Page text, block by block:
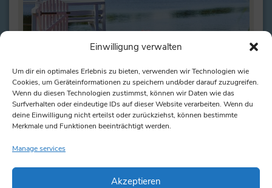
Einwilligung verwalten
Um dir ein optimales Erlebnis zu bieten, verwenden wir Technologien wie
Cookies, um Geräteinformationen zu speichern und/oder darauf zuzugreifen.
Wenn du diesen Technologien zustimmst, können wir Daten wie das
Surfverhalten oder eindeutige IDs auf dieser Website verarbeiten. Wenn du
deine Einwilligung nicht erteilst oder zurückziehst, können bestimmte
Merkmale und Funktionen beeinträchtigt werden.
Manage services
Akzeptieren
Pedal boat
Comfortably cycle across the lake Such a pedal
boat offers space for up to 5 people. But even if there